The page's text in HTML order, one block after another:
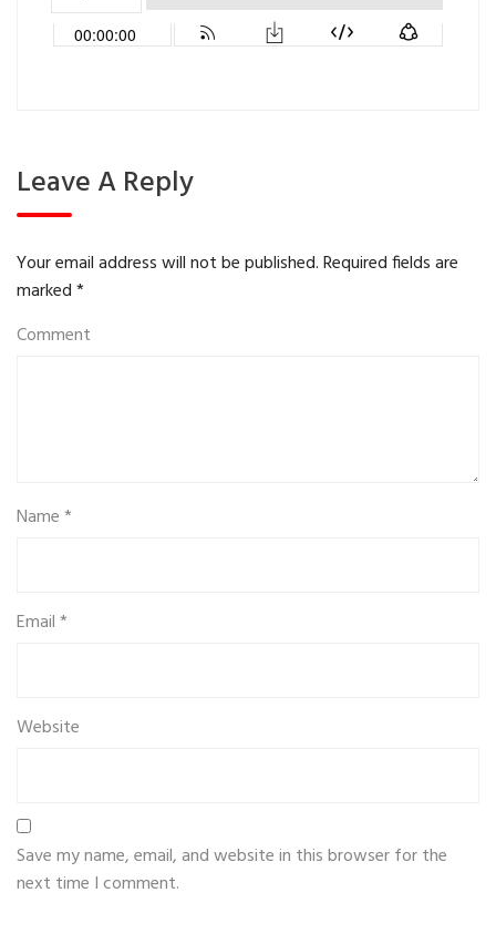
Leave A Reply
Your email address will not be published.Required fields are
marked*
Comment
Name*
Email*
Website
Save my name, email, and website in this browser for the
next time I comment.